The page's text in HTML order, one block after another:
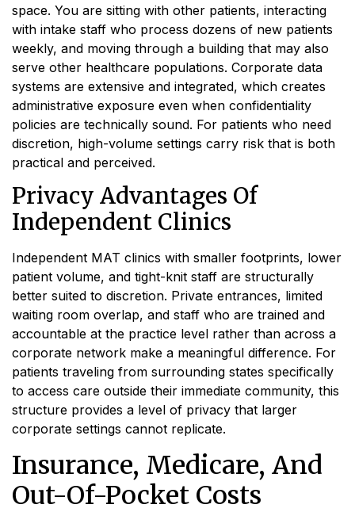
space. You are sitting with other patients, interacting
with intake staff who process dozens of new patients
weekly, and moving through a building that may also
serve other healthcare populations. Corporate data
systems are extensive and integrated, which creates
administrative exposure even when confidentiality
policies are technically sound. For patients who need
discretion, high-volume settings carry risk that is both
practical and perceived.
Privacy Advantages Of
Independent Clinics
Independent MAT clinics with smaller footprints, lower
patient volume, and tight-knit staff are structurally
better suited to discretion. Private entrances, limited
waiting room overlap, and staff who are trained and
accountable at the practice level rather than across a
corporate network make a meaningful difference. For
patients traveling from surrounding states specifically
to access care outside their immediate community, this
structure provides a level of privacy that larger
corporate settings cannot replicate.
Insurance, Medicare, And
Out-Of-Pocket Costs